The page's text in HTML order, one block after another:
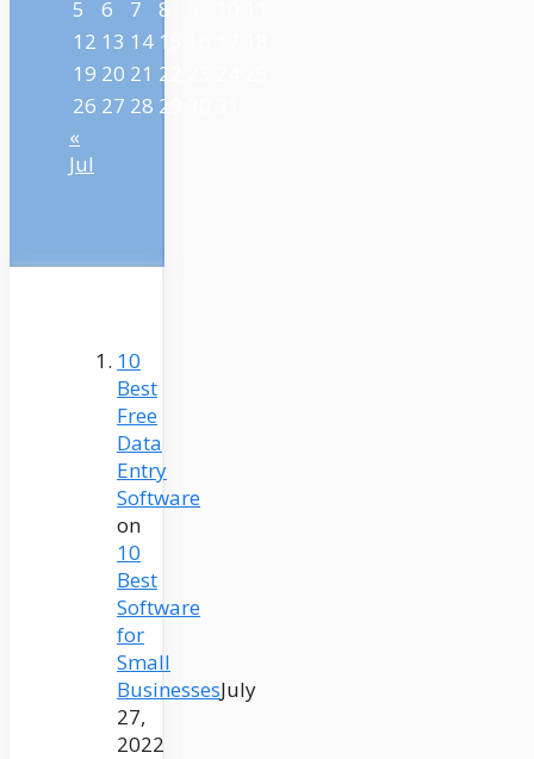
5
6 7 8
12 13 14 15
19 20 21 22
26 27 28 29
«
Jul
10
Best
Free
Data
Entry
Software
on
10
Best
Software
for
Small
BusinessesJuly
27,
2022